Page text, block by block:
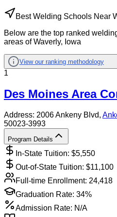
Best Welding Schools Near
Below are the top ranked
areas of Waverly, Iowa
View our ranking methodology
1
Des Moines Area
Address: 2006 Ankeny Blvd,
50023-3993
Program Details
In-State Tuition: $5,550
Out-of-State Tuition: $11,100
Full-time Enrollment: 24,418
Graduation Rate: 34%
Admission Rate: N/A